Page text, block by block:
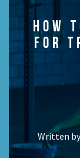
HOW
FOR
Written